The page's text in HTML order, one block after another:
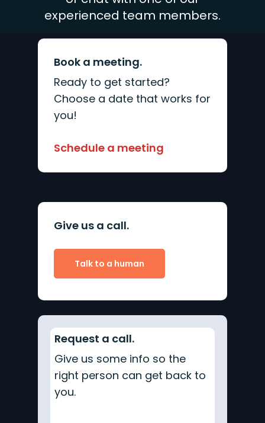
experienced team members.
Request a call.
Give us some info so the
right person can get back to
you.
Book a meeting.
Ready to get started?
Choose a date that works for
you!
Schedule a meeting
Give us a call.
Talk to a human